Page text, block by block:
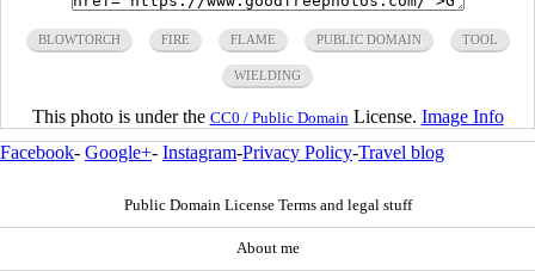
BLOWTORCH FIRE FLAME PUBLIC DOMAIN TOOL
WIELDING
This photo is under the CC0 / Public Domain License. Image Info
Facebook- Google+- Instagram-Privacy Policy-Travel blog
Public Domain License Terms and legal stuff
About me